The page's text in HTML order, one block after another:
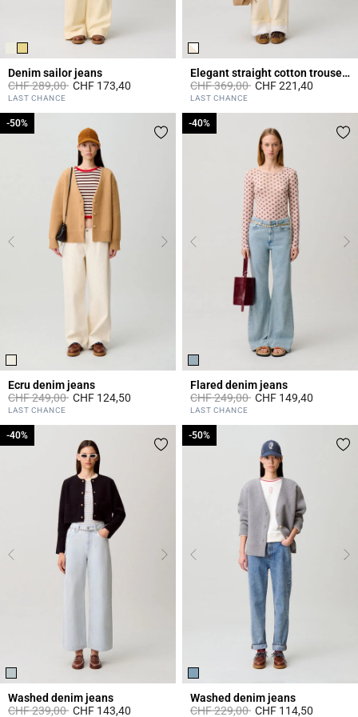
Denim sailor jeans
Price reduced from
CHF 289,00toCHF 173,40
3.2 out of 5 Customer Rating
LAST CHANCE
Elegant straight cotton trousers
Price reduced from
CHF 369,00toCHF 221,40
5 out of 5 Customer Rating
LAST CHANCE
Ecru denim jeans
Price reduced from
CHF 249,00to
-50%
CHF 124,50
3.8 out of 5 Customer Rating
LAST CHANCE
-50%
Flared denim jeans
Price reduced from
CHF 249,00to
-40%
CHF 149,40
4 out of 5 Customer Rating
LAST CHANCE
-40%
Washed denim jeans
Price reduced from
CHF 239,00to
-40%
CHF 143,40
-40%
Washed denim jeans
Price reduced from
CHF 229,00to
-50%
CHF 114,50
-50%